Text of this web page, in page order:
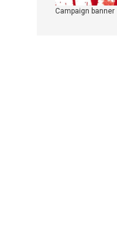
Campaign banner